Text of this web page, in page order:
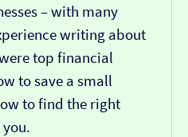
– with many
writing about
top financial
to save a small
to find the right